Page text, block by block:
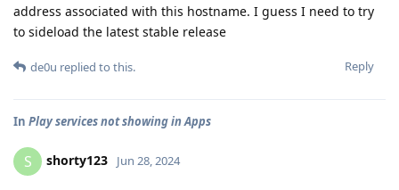
address associated with this hostname. I guess I need to try
to sideload the latest stable release
Reply
de0u replied to this.
In Play services not showing in Apps
S shorty123 Jun 28, 2024